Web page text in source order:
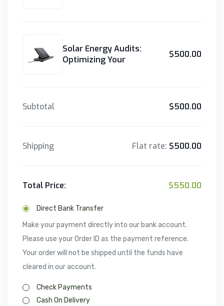
Solar Energy Audits:
Optimizing Your
$500.00
Subtotal $500.00
Shipping Flat rate: $500.00
Total Price: $550.00
Direct Bank Transfer
Make your payment directly into our bank account.
Please use your Order ID as the payment reference.
Your order will not be shipped until the funds have
cleared in our account.
Check Payments
Cash On Delivery